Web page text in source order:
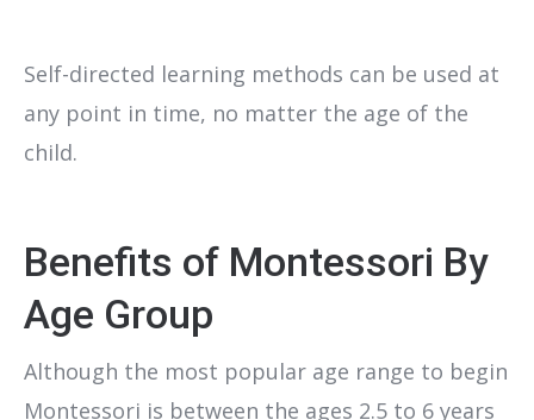
Self-directed learning methods can be used at
any point in time, no matter the age of the
child.
Benefits of Montessori By
Age Group
Although the most popular age range to begin
Montessori is between the ages 2.5 to 6 years